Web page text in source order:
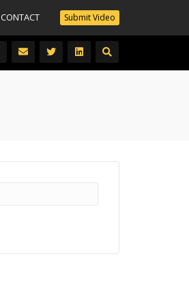
Submit Video
CONTACT